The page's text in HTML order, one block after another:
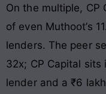
On the multiple, CP
of even Muthoot’s
lenders. The peer
32x; CP Capital sits
lender and a ₹6